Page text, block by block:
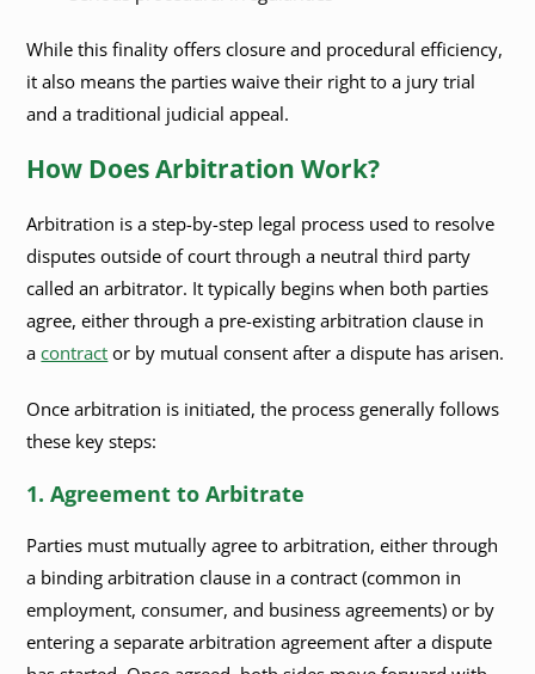
While this finality offers closure and procedural efficiency,
it also means the parties waive their right to a jury trial
and a traditional judicial appeal.
How Does Arbitration Work?
Arbitration is a step-by-step legal process used to resolve
disputes outside of court through a neutral third party
called an arbitrator. It typically begins when both parties
agree, either through a pre-existing arbitration clause in
acontractor by mutual consent after a dispute has arisen.
Once arbitration is initiated, the process generally follows
these key steps:
1. Agreement to Arbitrate
Parties must mutually agree to arbitration, either through
a binding arbitration clause in a contract (common in
employment, consumer, and business agreements) or by
entering a separate arbitration agreement after a dispute